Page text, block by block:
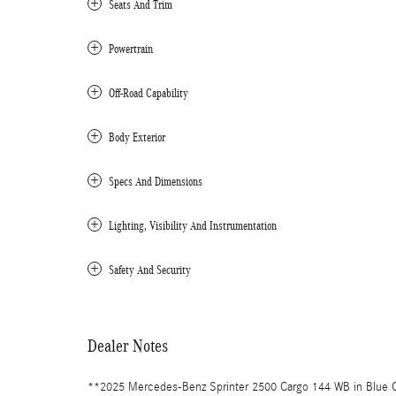
Seats And Trim
Powertrain
Off-Road Capability
Body Exterior
Specs And Dimensions
Lighting, Visibility And Instrumentation
Safety And Security
Dealer Notes
**2025 Mercedes-Benz Sprinter 2500 Cargo 144 WB in Blue